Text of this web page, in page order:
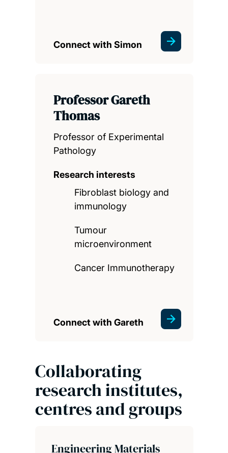
Connect with Simon
Professor Gareth
Thomas
Professor of Experimental
Pathology
Research interests
Fibroblast biology and
immunology
Tumour
microenvironment
Cancer Immunotherapy
Connect with Gareth
Collaborating
research institutes,
centres and groups
Engineering Materials